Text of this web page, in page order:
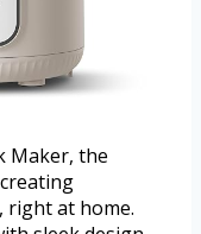
Maker, the
right at home.